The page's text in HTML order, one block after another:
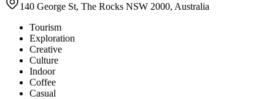
140 George St, The Rocks NSW 2000, Australia
Tourism
Exploration
Creative
Culture
Indoor
Coffee
Casual